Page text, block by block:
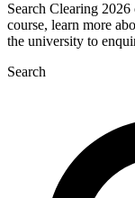
Search Clearing
course, learn more
the university to
Search